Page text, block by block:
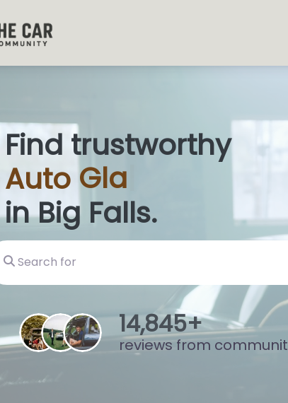
Find trustworthy
Auto Glass Shop
in Big Falls.
Search for
15,874+
reviews from